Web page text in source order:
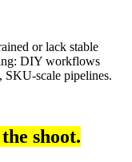
or lack stable
DIY workflows
SKU-scale pipelines.
shoot.